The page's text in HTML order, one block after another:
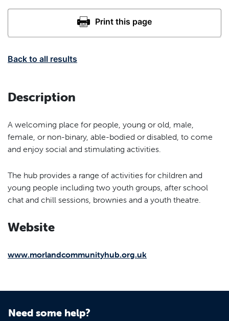
Back to all results
Description
A welcoming place for people, young or old, male,
female, or non-binary, able-bodied or disabled, to come
and enjoy social and stimulating activities.
The hub provides a range of activities for children and
young people including two youth groups, after school
chat and chill sessions, brownies and a youth theatre.
Website
www.morlandcommunityhub.org.uk
Need some help?